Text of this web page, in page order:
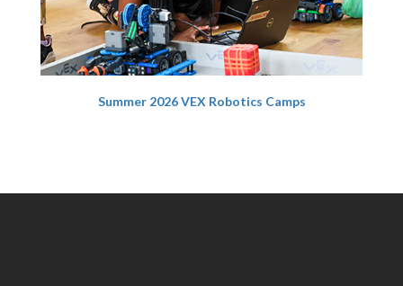
Summer 2026 VEX Robotics Camps